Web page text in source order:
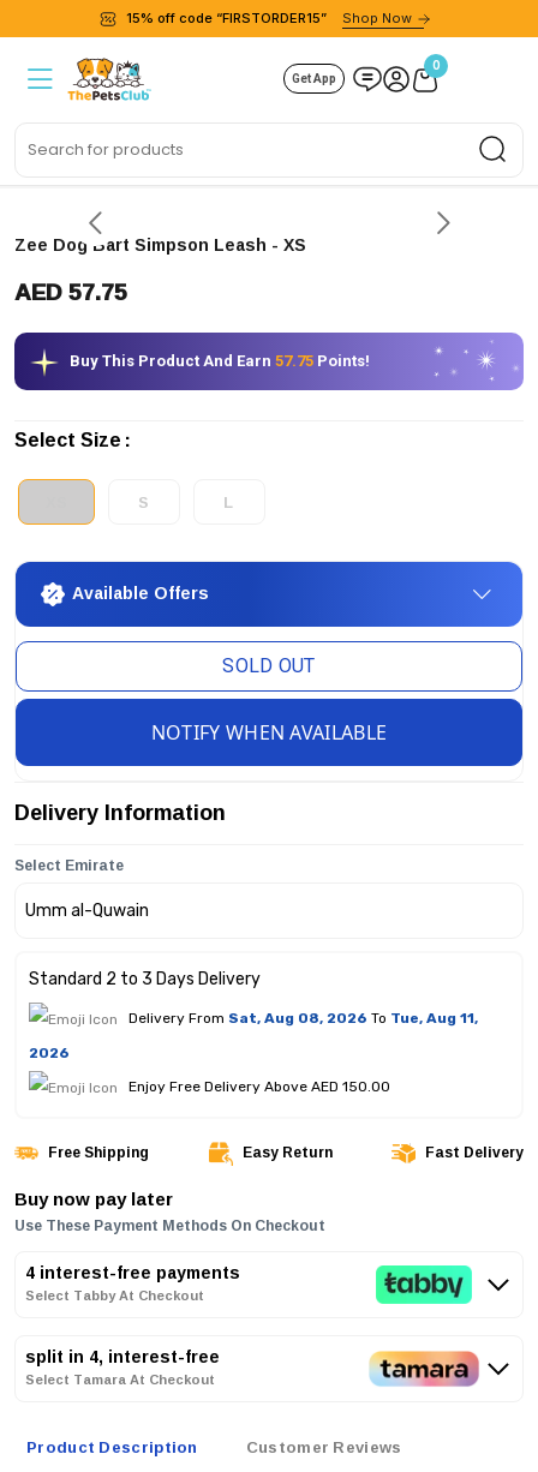
15% off code “FIRSTORDER15” Shop Now
Get App
0
Zee Dog Bart Simpson Leash - XS
AED 57.75
Buy This Product And Earn 57.75 Points!
Select Size
S L
Available Offers
SOLD OUT
NOTIFY WHEN AVAILABLE
Delivery Information
Select Emirate
Standard 2 to 3 Days Delivery
Delivery From Sat, Aug 08, 2026 To Tue, Aug 11,
2026
Enjoy Free Delivery Above AED 150.00
Free Shipping Easy Return Fast Delivery
Buy now pay later
Use These Payment Methods On Checkout
4 interest-free payments
Select Tabby At Checkout
split in 4, interest-free
Select Tamara At Checkout
Product Description Customer Reviews